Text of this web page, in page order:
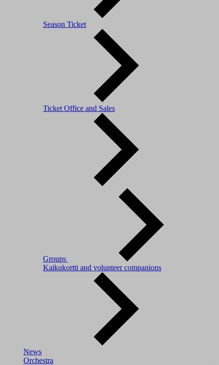
Season Ticket
Ticket Office and Sales
Groups
Kaikukortti and volunteer companions
News
Orchestra